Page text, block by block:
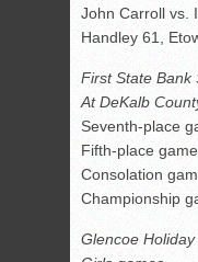
John Carroll vs.
Handley 61,
First State Bank
At DeKalb
Seventh-place
Fifth-place
Consolation
Championship
Glencoe